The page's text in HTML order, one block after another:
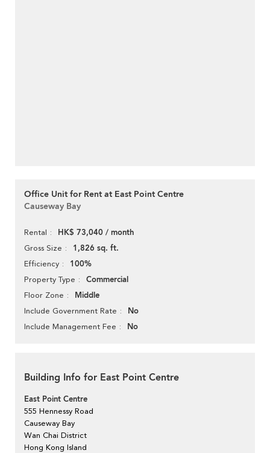
Office Unit for Rent at East Point Centre
Causeway Bay
Rental HK$ 73,040 / month
Gross Size 1,826 sq. ft.
Efficiency 100%
Property Type Commercial
Floor Zone Middle
Include Government Rate No
Include Management Fee No
Building Info for East Point Centre
East Point Centre
555 Hennessy Road
Causeway Bay
Wan Chai District
Hong Kong Island